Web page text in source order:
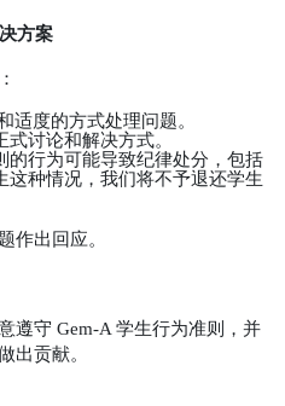
方案
适度的方式处理问题。
讨论和解决方式。
的行为可能导致纪律处分，包括
这种情况，我们将不予退还学生
作出回应。
遵守 Gem-A 学生行为准则，并
出贡献。